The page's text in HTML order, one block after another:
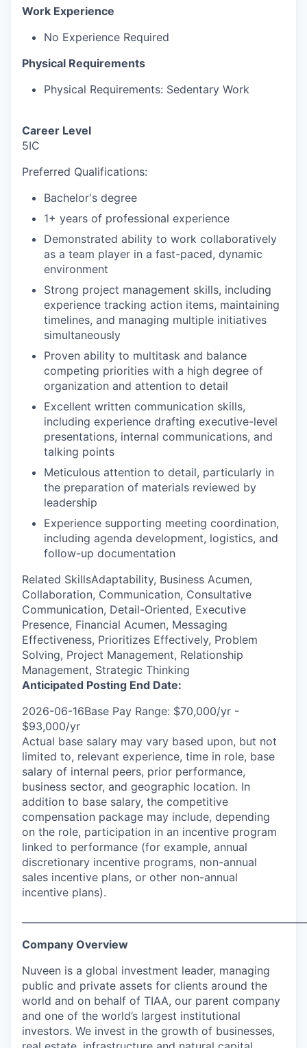
Work Experience
No Experience Required
Physical Requirements
Physical Requirements: Sedentary Work
Career Level
5IC
Preferred Qualifications:
Bachelor's degree
1+ years of professional experience
Demonstrated ability to work collaboratively
as a team player in a fast-paced, dynamic
environment
Strong project management skills, including
experience tracking action items, maintaining
timelines, and managing multiple initiatives
simultaneously
Proven ability to multitask and balance
competing priorities with a high degree of
organization and attention to detail
Excellent written communication skills,
including experience drafting executive-level
presentations, internal communications, and
talking points
Meticulous attention to detail, particularly in
the preparation of materials reviewed by
leadership
Experience supporting meeting coordination,
including agenda development, logistics, and
follow-up documentation
Related SkillsAdaptability, Business Acumen,
Collaboration, Communication, Consultative
Communication, Detail-Oriented, Executive
Presence, Financial Acumen, Messaging
Effectiveness, Prioritizes Effectively, Problem
Solving, Project Management, Relationship
Management, Strategic Thinking
Anticipated Posting End Date:
2026-06-16Base Pay Range: $70,000/yr -
$93,000/yr
Actual base salary may vary based upon, but not
limited to, relevant experience, time in role, base
salary of internal peers, prior performance,
business sector, and geographic location. In
addition to base salary, the competitive
compensation package may include, depending
on the role, participation in an incentive program
linked to performance (for example, annual
discretionary incentive programs, non-annual
sales incentive plans, or other non-annual
incentive plans).
Company Overview
Nuveen is a global investment leader, managing
public and private assets for clients around the
world and on behalf of TIAA, our parent company
and one of the world’s largest institutional
investors. We invest in the growth of businesses,